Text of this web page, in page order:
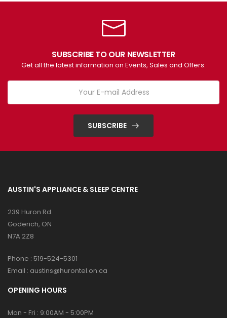
SUBSCRIBE TO OUR NEWSLETTER
Get all the latest information on Events, Sales and Offers.
SUBSCRIBE
AUSTIN'S APPLIANCE & SLEEP CENTRE
239 Huron Rd.
Goderich, ON
N7A 2Z8
Phone : 519-524-5301
Email : austins@hurontel.on.ca
OPENING HOURS
Mon - Fri : 9:00AM - 5:00PM